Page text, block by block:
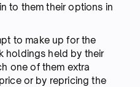
to them their options in
to make up for the
holdings held by their
one of them extra
or by repricing the